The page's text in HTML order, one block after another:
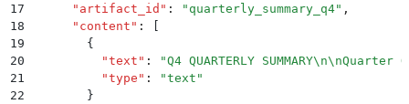
17
      "
artifact_id " : " quarterly_summary_q4" ,
18
      "
content " :
19
        {
20
          "
text " : "Q4 QUARTERLY SUMMARY\n\nQuarter
21
          "
type " : "text "
22
        }